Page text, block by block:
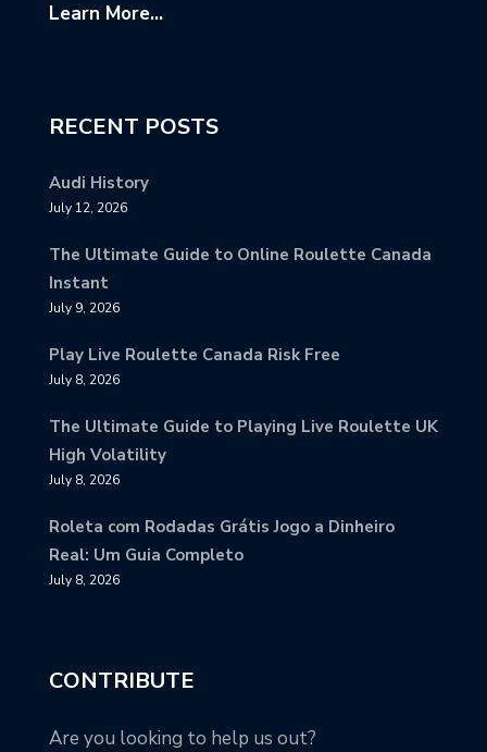
Learn More...
RECENT POSTS
Audi History
July 12, 2026
The Ultimate Guide to Online Roulette Canada
Instant
July 9, 2026
Play Live Roulette Canada Risk Free
July 8, 2026
The Ultimate Guide to Playing Live Roulette UK
High Volatility
July 8, 2026
Roleta com Rodadas Grátis Jogo a Dinheiro
Real: Um Guia Completo
July 8, 2026
CONTRIBUTE
Are you looking to help us out?